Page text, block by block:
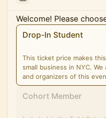
Welcome! Please
Drop-In Student
This ticket price makes
small business in NYC.
and organizers of this
Cohort Member